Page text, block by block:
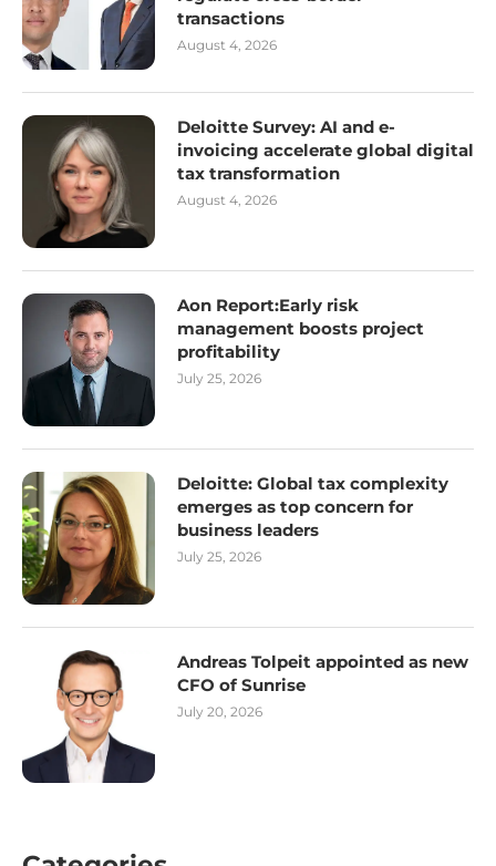
transactions
August 4, 2026
Deloitte Survey: AI and e-
invoicing accelerate global digital
tax transformation
August 4, 2026
Aon Report:Early risk
management boosts project
profitability
July 25, 2026
Deloitte: Global tax complexity
emerges as top concern for
business leaders
July 25, 2026
Andreas Tolpeit appointed as new
CFO of Sunrise
July 20, 2026